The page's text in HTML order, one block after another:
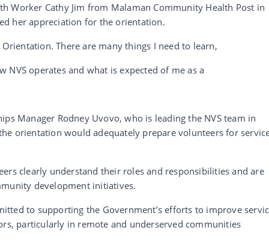
Worker Cathy Jim from Malaman Community Health Post in
her appreciation for the orientation.
There are many things I need to learn,
operates and what is expected of me as a
Manager Rodney Uvovo, who is leading the NVS team in
orientation would adequately prepare volunteers for
clearly understand their roles and responsibilities and are
development initiatives.
to supporting the Government’s efforts to improve
particularly in remote and underserved communities